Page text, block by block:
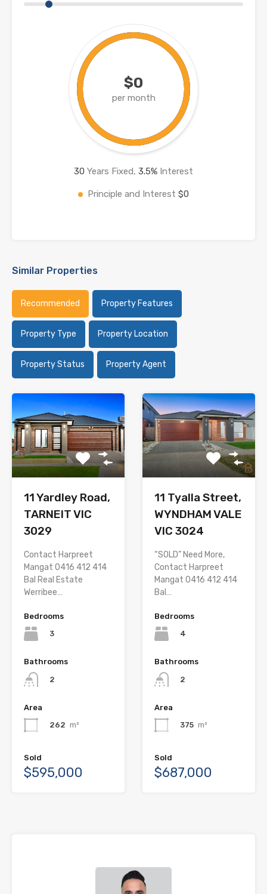
$0
per month
30 Years Fixed, 3.5% Interest
Principle and Interest $0
Similar Properties
Recommended Property Features
Property Type Property Location
Property Status Property Agent
11 Yardley Road,
TARNEIT VIC
3029
Contact Harpreet
Mangat 0416 412 414
Bal Real Estate
Werribee…
Bedrooms
3
Bathrooms
2
Area
262 m²
Sold
$595,000
11 Tyalla Street,
WYNDHAM VALE
VIC 3024
“SOLD” Need More,
Contact Harpreet
Mangat 0416 412 414
Bal…
Bedrooms
4
Bathrooms
2
Area
375 m²
Sold
$687,000